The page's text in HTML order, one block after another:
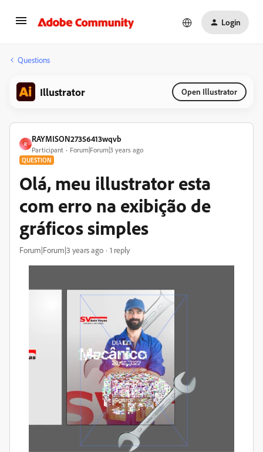
Login
Questions
Illustrator Open Illustrator
R
RAYMISON27356413wqvb
Participant Forum|Forum|3 years ago
QUESTION
Olá, meu illustrator esta
com erro na exibição de
gráficos simples
Forum|Forum|3 years ago 1 reply